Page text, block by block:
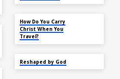
How Do You Carry
Christ When You
Travel?
Reshaped by God